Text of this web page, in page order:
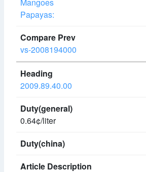
Papayas:
vs-2008194000
2009.89.40.00
0.64¢/liter